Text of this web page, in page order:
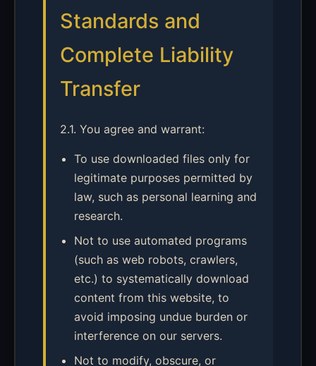
Standards and
Complete Liability
Transfer
2.1. You agree and warrant:
To use downloaded files only for
legitimate purposes permitted by
law, such as personal learning and
research.
Not to use automated programs
(such as web robots, crawlers,
etc.) to systematically download
content from this website, to
avoid imposing undue burden or
interference on our servers.
Not to modify, obscure, or